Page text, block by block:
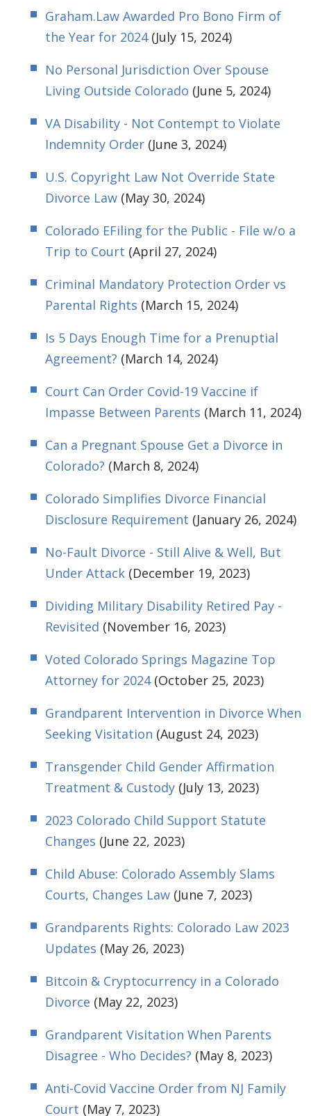
Graham.Law Awarded Pro Bono Firm of
the Year for 2024 (July 15, 2024)
No Personal Jurisdiction Over Spouse
Living Outside Colorado (June 5, 2024)
VA Disability - Not Contempt to Violate
Indemnity Order (June 3, 2024)
U.S. Copyright Law Not Override State
Divorce Law (May 30, 2024)
Colorado EFiling for the Public - File w/o a
Trip to Court (April 27, 2024)
Criminal Mandatory Protection Order vs
Parental Rights (March 15, 2024)
Is 5 Days Enough Time for a Prenuptial
Agreement? (March 14, 2024)
Court Can Order Covid-19 Vaccine if
Impasse Between Parents (March 11, 2024)
Can a Pregnant Spouse Get a Divorce in
Colorado? (March 8, 2024)
Colorado Simplifies Divorce Financial
Disclosure Requirement (January 26, 2024)
No-Fault Divorce - Still Alive & Well, But
Under Attack (December 19, 2023)
Dividing Military Disability Retired Pay -
Revisited (November 16, 2023)
Voted Colorado Springs Magazine Top
Attorney for 2024 (October 25, 2023)
Grandparent Intervention in Divorce When
Seeking Visitation (August 24, 2023)
Transgender Child Gender Affirmation
Treatment & Custody (July 13, 2023)
2023 Colorado Child Support Statute
Changes (June 22, 2023)
Child Abuse: Colorado Assembly Slams
Courts, Changes Law (June 7, 2023)
Grandparents Rights: Colorado Law 2023
Updates (May 26, 2023)
Bitcoin & Cryptocurrency in a Colorado
Divorce (May 22, 2023)
Grandparent Visitation When Parents
Disagree - Who Decides? (May 8, 2023)
Anti-Covid Vaccine Order from NJ Family
Court (May 7, 2023)